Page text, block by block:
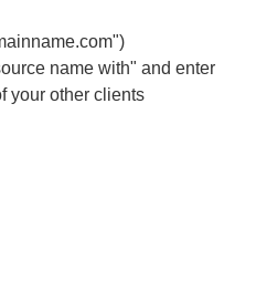
name with" and enter
your other clients